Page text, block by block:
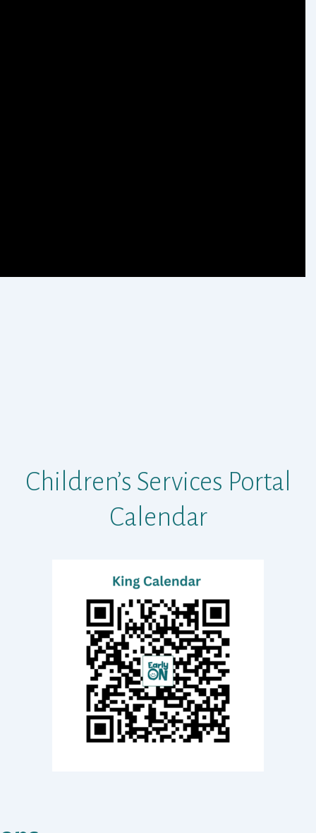
Children’s Services Portal
Calendar